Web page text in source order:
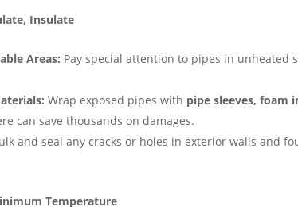
Insulate
Areas: Pay special attention to pipes in unheated
Wrap exposed pipes with pipe sleeves, foam
can save thousands on damages.
and seal any cracks or holes in exterior walls and
Temperature